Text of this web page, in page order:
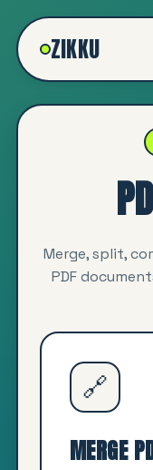
ZIKKU
Merge, split,
PDF
🔗
MERGE